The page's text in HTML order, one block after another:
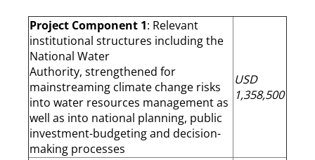
Project Component 1: Relevant
institutional structures including the
National Water
Authority, strengthened for
mainstreaming climate change risks
into water resources management as
well as into national planning, public
investment-budgeting and decision-
making processes
USD
1,358,500